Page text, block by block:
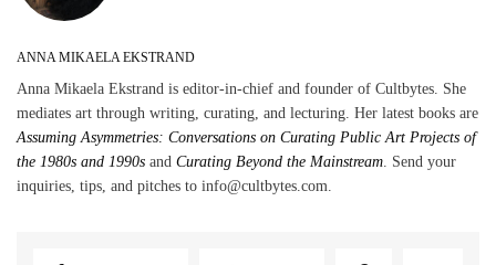
ANNA MIKAELA EKSTRAND
Anna Mikaela Ekstrand is editor-in-chief and founder of Cultbytes. She
mediates art through writing, curating, and lecturing. Her latest books are
Assuming Asymmetries: Conversations on Curating Public Art Projects of
the 1980s and 1990s andCurating Beyond the Mainstream . Send your
inquiries, tips, and pitches to info@cultbytes.com.